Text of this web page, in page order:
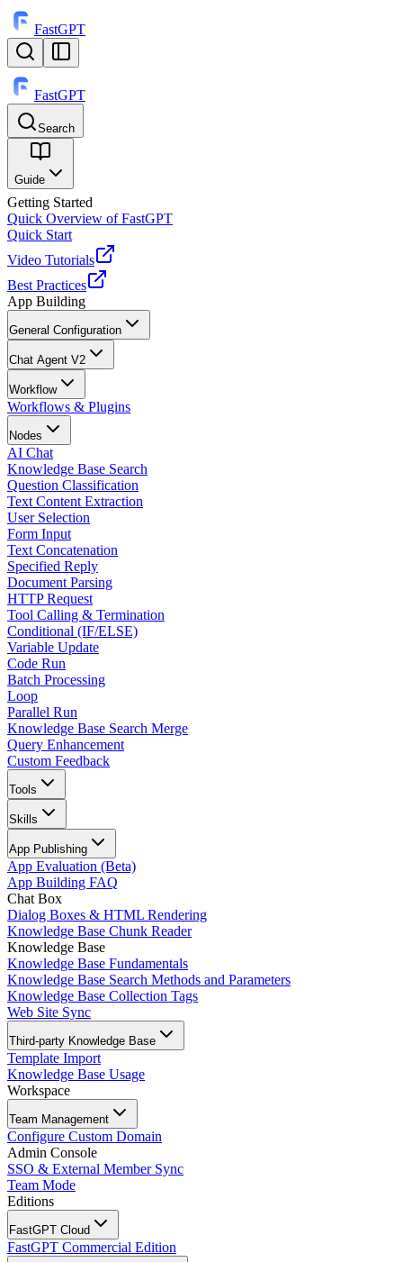
FastGPT
FastGPT
Search
⌘K
Guide
Getting Started
Quick Overview of FastGPT
Quick Start
Video Tutorials
Best Practices
App Building
General Configuration
Chat Agent V2
Workflow
Workflows & Plugins
Nodes
AI Chat
Knowledge Base Search
Question Classification
Text Content Extraction
User Selection
Form Input
Text Concatenation
Specified Reply
Document Parsing
HTTP Request
Tool Calling & Termination
Conditional (IF/ELSE)
Variable Update
Code Run
Batch Processing
Loop
Parallel Run
Knowledge Base Search Merge
Query Enhancement
Custom Feedback
Tools
Skills
App Publishing
App Evaluation (Beta)
App Building FAQ
Chat Box
Dialog Boxes & HTML Rendering
Knowledge Base Chunk Reader
Knowledge Base
Knowledge Base Fundamentals
Knowledge Base Search Methods and Parameters
Knowledge Base Collection Tags
Web Site Sync
Third-party Knowledge Base
Template Import
Knowledge Base Usage
Workspace
Team Management
Configure Custom Domain
Admin Console
SSO & External Member Sync
Team Mode
Editions
FastGPT Cloud
FastGPT Commercial Edition